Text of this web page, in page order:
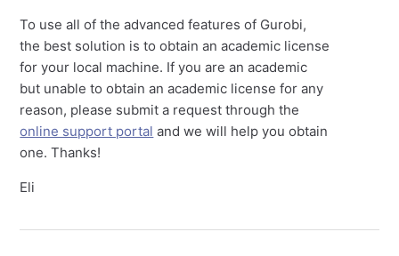
To use all of the advanced features of Gurobi,
the best solution is to obtain an academic license
for your local machine. If you are an academic
but unable to obtain an academic license for any
reason, please submit a request through the
online support portal and we will help you obtain
one. Thanks!
Eli